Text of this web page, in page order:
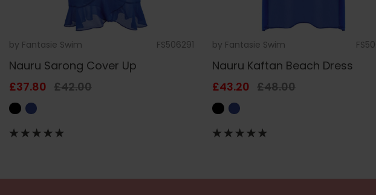
by Fantasie Swim FS506291
Nauru Sarong Cover Up
£37.80 £42.00
by Fantasie Swim
Nauru Kaftan Beach Dress
£43.20 £48.00